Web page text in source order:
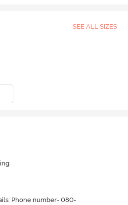
SEE ALL SIZES
Phone number- 080-